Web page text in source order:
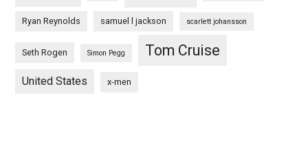
Ryan Reynolds samuel l jackson scarlett johansson
Seth Rogen Simon Pegg Tom Cruise
United States x-men